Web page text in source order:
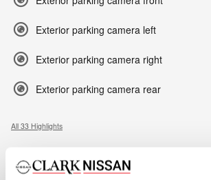
Exterior parking camera left
Exterior parking camera right
Exterior parking camera rear
All 33 Highlights